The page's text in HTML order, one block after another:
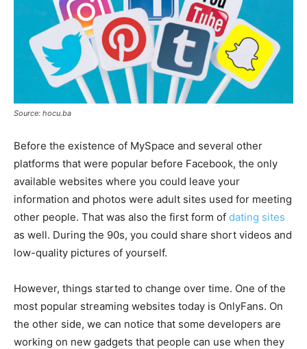
Source: hocu.ba
Before the existence of MySpace and several other
platforms that were popular before Facebook, the only
available websites where you could leave your
information and photos were adult sites used for meeting
other people. That was also the first form of dating sites
as well. During the 90s, you could share short videos and
low-quality pictures of yourself.
However, things started to change over time. One of the
most popular streaming websites today is OnlyFans. On
the other side, we can notice that some developers are
working on new gadgets that people can use when they